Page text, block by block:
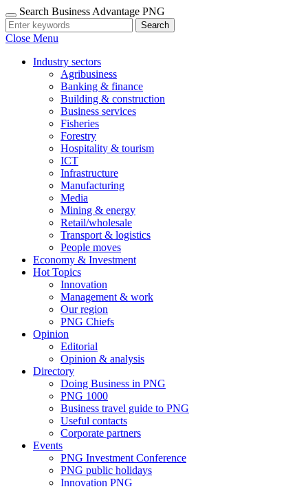
Search Business Advantage PNG
Search
Close Menu
Industry sectors
Agribusiness
Banking & finance
Building & construction
Business services
Fisheries
Forestry
Hospitality & tourism
ICT
Infrastructure
Manufacturing
Media
Mining & energy
Retail/wholesale
Transport & logistics
People moves
Economy & Investment
Hot Topics
Innovation
Management & work
Our region
PNG Chiefs
Opinion
Editorial
Opinion & analysis
Directory
Doing Business in PNG
PNG 1000
Business travel guide to PNG
Useful contacts
Corporate partners
Events
PNG Investment Conference
PNG public holidays
Innovation PNG